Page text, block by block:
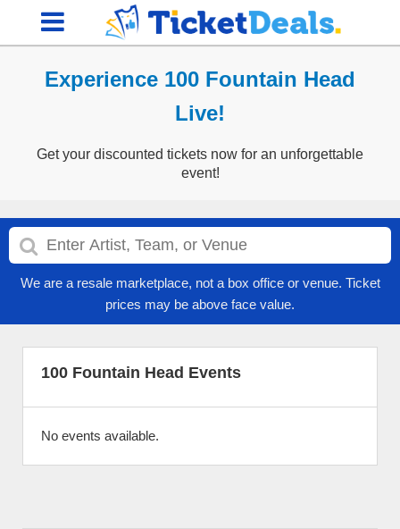
Experience 100 Fountain Head
Live!
Get your discounted tickets now for an unforgettable
event!
We are a resale marketplace, not a box office or venue. Ticket
prices may be above face value.
100 Fountain Head Events
No events available.